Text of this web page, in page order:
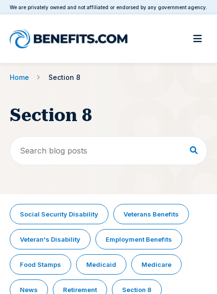
We are privately owned and not affiliated or endorsed by any government agency.
Home Section 8
Section 8
Social Security Disability Veterans Benefits
Veteran's Disability Employment Benefits
Food Stamps Medicaid Medicare
News Retirement Section 8